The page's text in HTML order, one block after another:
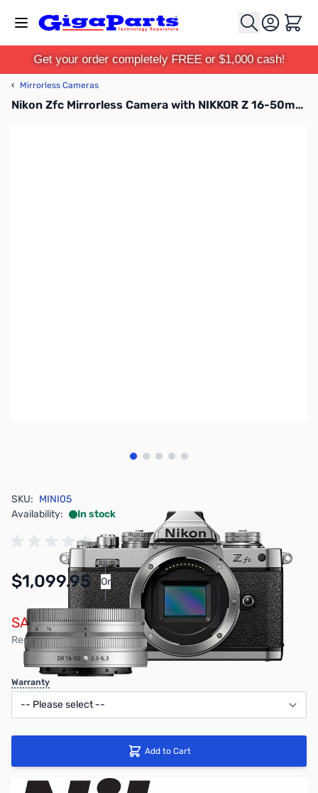
Cart
Get your order completely FREE or $1,000 cash!
‹ Mirrorless Cameras
Nikon Zfc Mirrorless Camera with NIKKOR Z 16-50mm f/3.5-6.3 VR Lens
View larger image
View larger image
View larger image
View larger image
View larger image
SKU: MINI05
Availability:
In stock
$1,099.95 Or As low as $50.76/mo*
SAVE $100.00
Regular Price: $1199.95
Warranty
Add to Cart